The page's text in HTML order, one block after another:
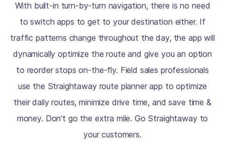
With built-in turn-by-turn navigation, there is no need
to switch apps to get to your destination either. If
traffic patterns change throughout the day, the app will
dynamically optimize the route and give you an option
to reorder stops on-the-fly. Field sales professionals
use the Straightaway route planner app to optimize
their daily routes, minimize drive time, and save time &
money. Don’t go the extra mile. Go Straightaway to
your customers.